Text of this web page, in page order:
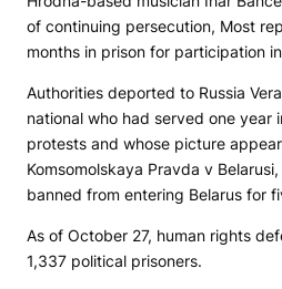
of continuing persecution, Most
months in prison for participation
Authorities deported to Russia
national who had served one year
protests and whose picture
Komsomolskaya Pravda v Belarusi
banned from entering Belarus for
As of October 27, human rights
1,337 political prisoners.